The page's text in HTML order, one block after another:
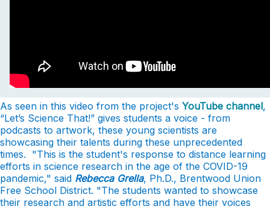
As seen in this video from the project's YouTube channel,
“Let’s Science That!” gives students a voice - from
podcasts to artwork, these young scientists are
showcasing their talents during these unprecedented
times. "This is the student's response to distance learning
efforts in science research in the age of the COVID-19
pandemic," said Rebecca Grella, Ph.D., Brentwood Union
Free School District. "The students wanted to showcase
their research and artistic efforts and have their voices